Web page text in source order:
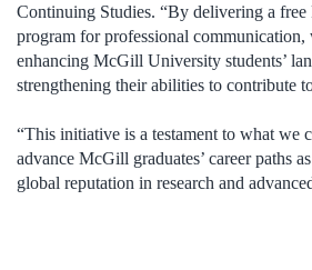
Continuing Studies. “By delivering a free
program for professional communication,
enhancing McGill University students’
strengthening their abilities to contribute
“This initiative is a testament to what we
advance McGill graduates’ career paths
global reputation in research and